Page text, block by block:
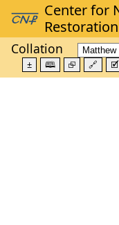
Collation
± 🕮 ⮺ 🔗 🗹